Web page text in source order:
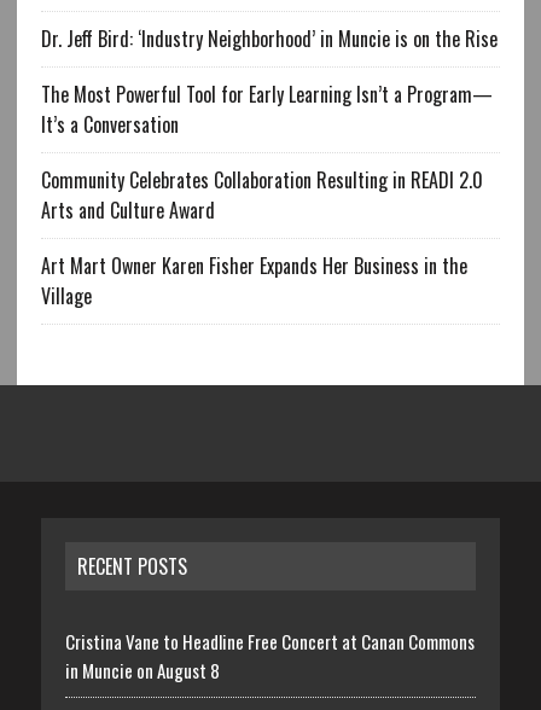
Dr. Jeff Bird: ‘Industry Neighborhood’ in Muncie is on the Rise
The Most Powerful Tool for Early Learning Isn’t a Program—
It’s a Conversation
Community Celebrates Collaboration Resulting in READI 2.0
Arts and Culture Award
Art Mart Owner Karen Fisher Expands Her Business in the
Village
RECENT POSTS
Cristina Vane to Headline Free Concert at Canan Commons
in Muncie on August 8